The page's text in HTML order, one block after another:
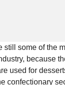
still some of the
because
used for
confectionary